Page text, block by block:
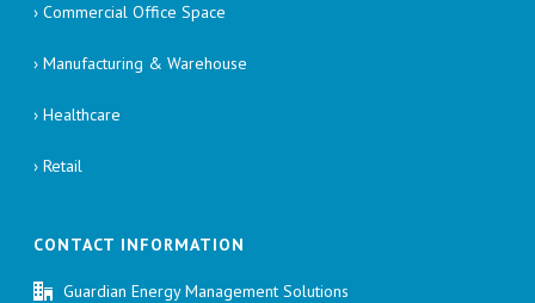
› Commercial Office Space
› Manufacturing & Warehouse
› Healthcare
› Retail
CONTACT INFORMATION
Guardian Energy Management Solutions